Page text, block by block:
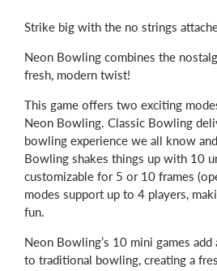
Strike big with the no strings
Neon Bowling combines the
fresh, modern twist!
This game offers two exciting
Neon Bowling. Classic Bowling
bowling experience we all know
Bowling shakes things up with 10
customizable for 5 or 10 frames
modes support up to 4 players,
fun.
Neon Bowling’s 10 mini games
to traditional bowling, creating a